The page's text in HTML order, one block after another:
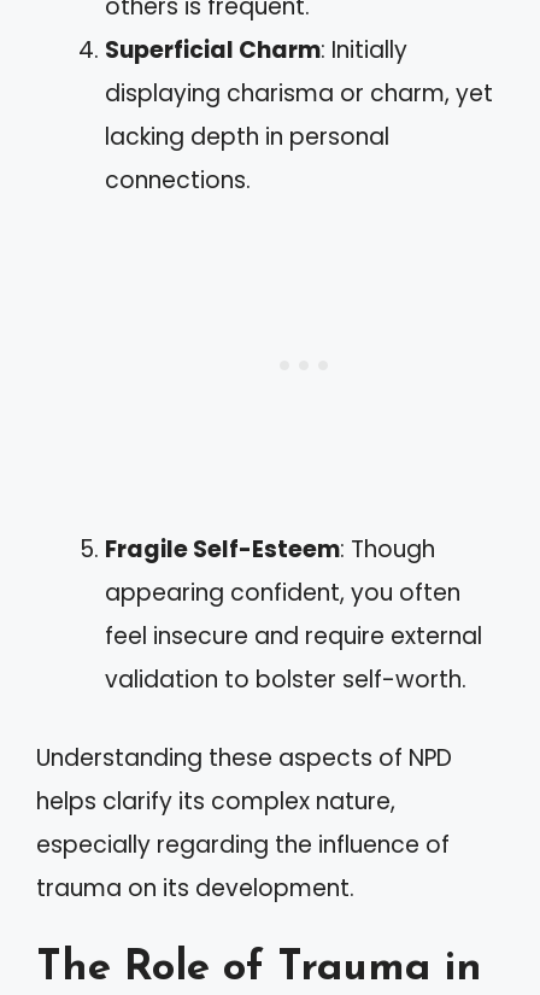
others is frequent.
Superficial Charm: Initially
displaying charisma or charm, yet
lacking depth in personal
connections.
Fragile Self-Esteem: Though
appearing confident, you often
feel insecure and require external
validation to bolster self-worth.
Understanding these aspects of NPD
helps clarify its complex nature,
especially regarding the influence of
trauma on its development.
The Role of Trauma in